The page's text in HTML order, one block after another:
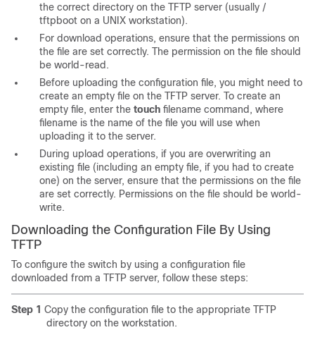
the correct directory on the TFTP server (usually /
tftpboot on a UNIX workstation).
For download operations, ensure that the permissions on
the file are set correctly. The permission on the file should
be world-read.
Before uploading the configuration file, you might need to
create an empty file on the TFTP server. To create an
empty file, enter the touch filename command, where
filename is the name of the file you will use when
uploading it to the server.
During upload operations, if you are overwriting an
existing file (including an empty file, if you had to create
one) on the server, ensure that the permissions on the file
are set correctly. Permissions on the file should be world-
write.
Downloading the Configuration File By Using
TFTP
To configure the switch by using a configuration file
downloaded from a TFTP server, follow these steps:
Step 1 Copy the configuration file to the appropriate TFTP
directory on the workstation.